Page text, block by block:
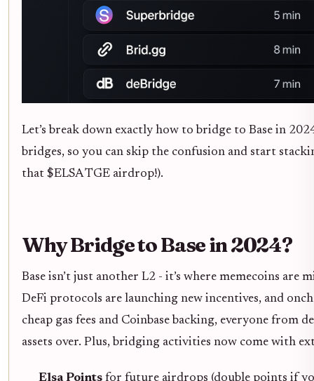
Let’s break down exactly how to bridge to Base in
bridges, so you can skip the confusion and start
that $ELSA TGE airdrop!).
Why Bridge to Base in 2024?
Base isn’t just another L2 - it’s where memecoins are
DeFi protocols are launching new incentives, and
cheap gas fees and Coinbase backing, everyone from
assets over. Plus, bridging activities now come with